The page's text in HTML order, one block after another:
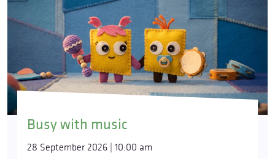
Busy with music
28 September 2026 | 10:00 am